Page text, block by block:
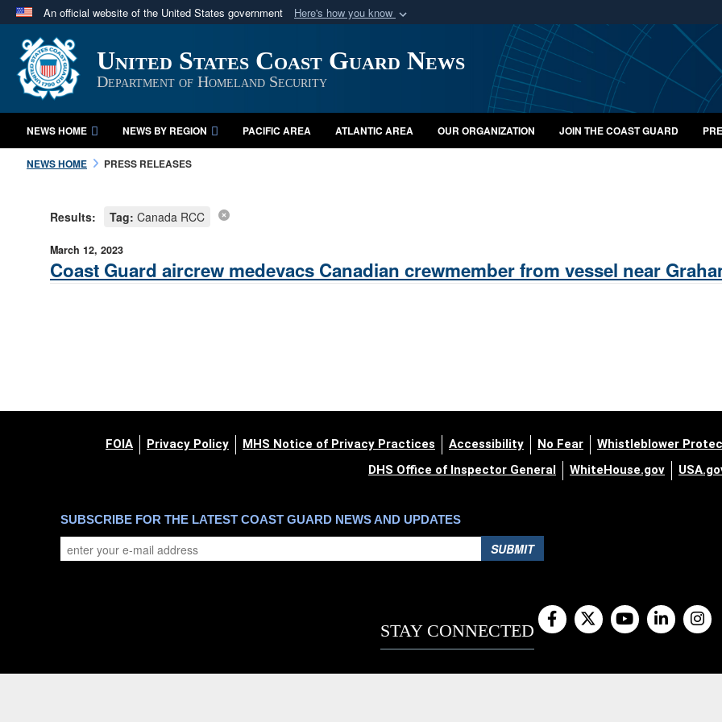
An official website of the United States government Here's how you know
Official websites use .mil
A.mil website belongs to an official U.S. Department of Defense organization
in the United States.
Secure .mil
A lock ( orhttps://
Share sensitive
United States Coast Guard News
Department of Homeland Security
NEWS HOME NEWS BY REGION PACIFIC AREA ATLANTIC AREA OUR ORGANIZATION JOIN THE COAST GUARD
NEWS HOME PRESS RELEASES
Results: Tag: Canada RCC
March 12, 2023
Coast Guard aircrew medevacs Canadian crewmember from vessel near
FOIA Privacy Policy MHS Notice of Privacy Practices Accessibility No Fear Whistleblower
DHS Office of Inspector General
WhiteHouse.gov
SUBSCRIBE FOR THE LATEST COAST GUARD NEWS AND UPDATES
SUBMIT
STAY CONNECTED